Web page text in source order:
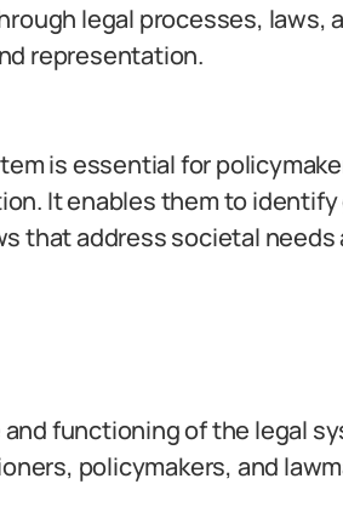
legal processes, laws,
representation.
is essential for
It enables them to identify
that address societal
functioning of the legal
policymakers, and